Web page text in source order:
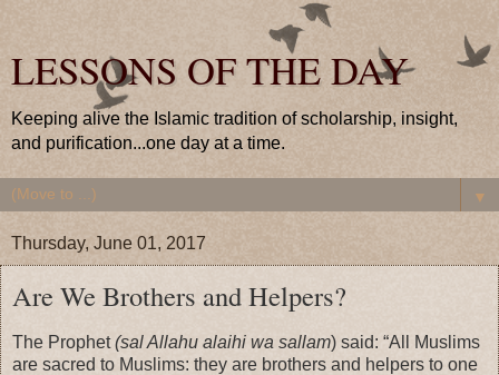
LESSONS OF THE DAY
Keeping alive the Islamic tradition of scholarship, insight,
and purification...one day at a time.
▼
Thursday, June 01, 2017
Are We Brothers and Helpers?
The Prophet(sal Allahu alaihi wa sallam) said: “All Muslims
are sacred to Muslims: they are brothers and helpers to one